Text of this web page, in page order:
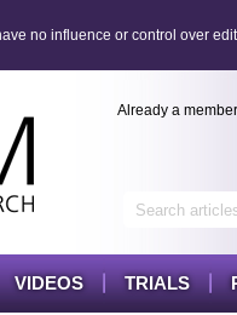
no influence or control over
Already a
VIDEOS TRIALS